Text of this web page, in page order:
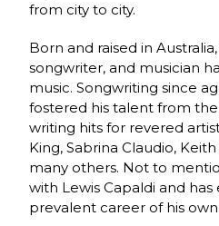
from city to city.
Born and raised in
songwriter, and musician
music. Songwriting since
fostered his talent from
writing hits for revered
King, Sabrina Claudio,
many others. Not to
with Lewis Capaldi and has
prevalent career of his own.